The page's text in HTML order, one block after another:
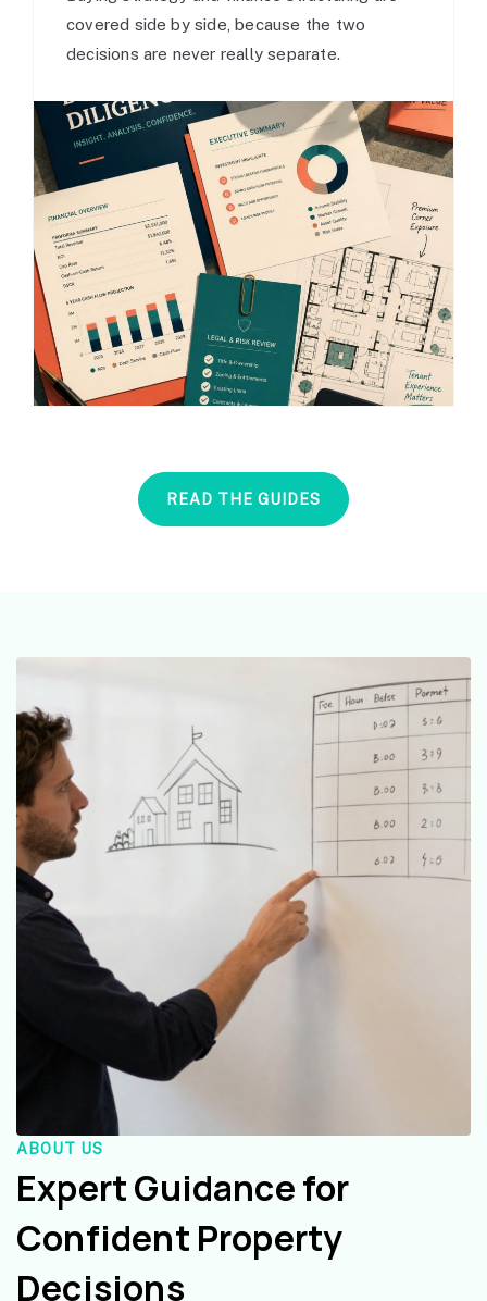
covered side by side, because the two
decisions are never really separate.
READ THE GUIDES
ABOUT US
Expert Guidance for
Confident Property
Decisions